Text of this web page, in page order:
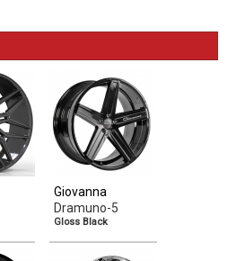
Giovanna
Dramuno-5
Gloss Black